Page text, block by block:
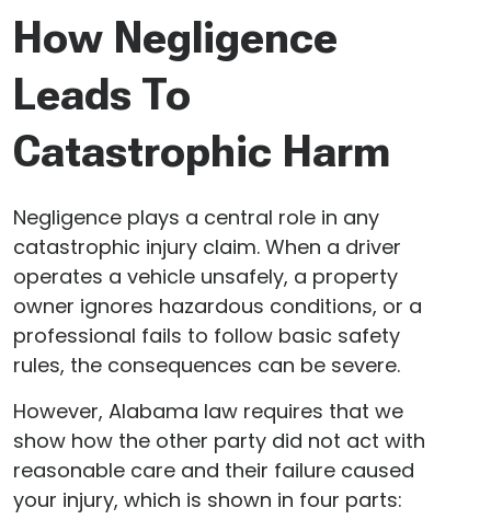
How Negligence
Leads To
Catastrophic Harm
Negligence plays a central role in any
catastrophic injury claim. When a driver
operates a vehicle unsafely, a property
owner ignores hazardous conditions, or a
professional fails to follow basic safety
rules, the consequences can be severe.
However, Alabama law requires that we
show how the other party did not act with
reasonable care and their failure caused
your injury, which is shown in four parts: